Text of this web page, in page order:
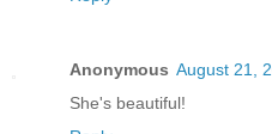
Anonymous August 21,
She's beautiful!